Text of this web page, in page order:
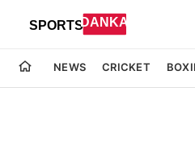
NEWS CRICKET